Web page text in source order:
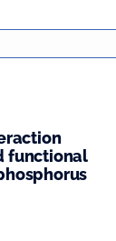
functional